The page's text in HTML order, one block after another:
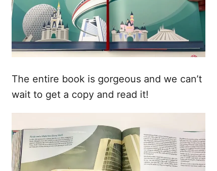
The entire book is gorgeous and we can’t
wait to get a copy and read it!